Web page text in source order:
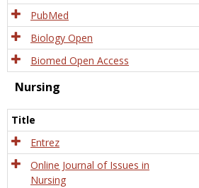
PubMed
Biology Open
Biomed Open Access
Nursing
Title
Entrez
Online Journal of Issues in
Nursing